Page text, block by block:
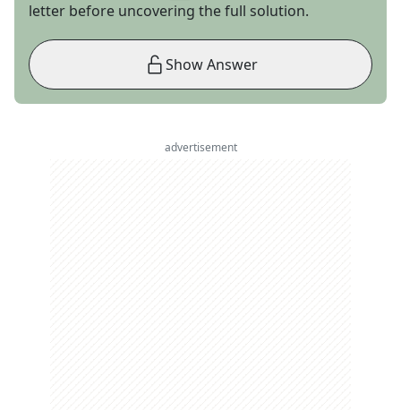
letter before uncovering the full solution.
Show Answer
advertisement